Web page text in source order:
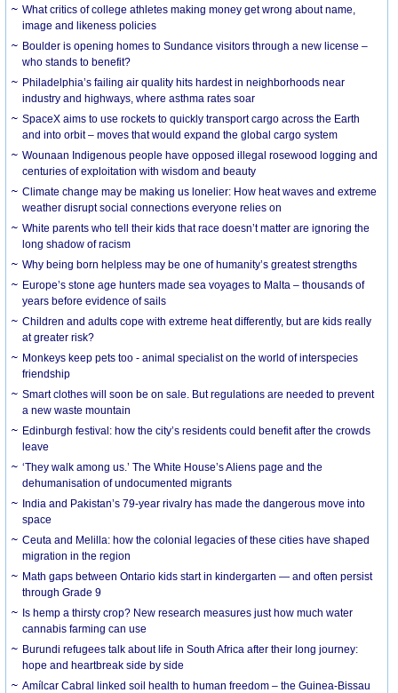
What critics of college athletes making money get wrong about name,
image and likeness policies
Boulder is opening homes to Sundance visitors through a new license –
who stands to benefit?
Philadelphia’s failing air quality hits hardest in neighborhoods near
industry and highways, where asthma rates soar
SpaceX aims to use rockets to quickly transport cargo across the Earth
and into orbit – moves that would expand the global cargo system
Wounaan Indigenous people have opposed illegal rosewood logging and
centuries of exploitation with wisdom and beauty
Climate change may be making us lonelier: How heat waves and extreme
weather disrupt social connections everyone relies on
White parents who tell their kids that race doesn’t matter are ignoring the
long shadow of racism
Why being born helpless may be one of humanity’s greatest strengths
Europe’s stone age hunters made sea voyages to Malta – thousands of
years before evidence of sails
Children and adults cope with extreme heat differently, but are kids really
at greater risk?
Monkeys keep pets too - animal specialist on the world of interspecies
friendship
Smart clothes will soon be on sale. But regulations are needed to prevent
a new waste mountain
Edinburgh festival: how the city’s residents could benefit after the crowds
leave
‘They walk among us.’ The White House’s Aliens page and the
dehumanisation of undocumented migrants
India and Pakistan’s 79-year rivalry has made the dangerous move into
space
Ceuta and Melilla: how the colonial legacies of these cities have shaped
migration in the region
Math gaps between Ontario kids start in kindergarten — and often persist
through Grade 9
Is hemp a thirsty crop? New research measures just how much water
cannabis farming can use
Burundi refugees talk about life in South Africa after their long journey:
hope and heartbreak side by side
Amílcar Cabral linked soil health to human freedom – the Guinea-Bissau